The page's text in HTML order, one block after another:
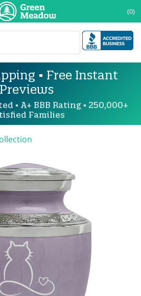
(0)
• Free Instant
Previews
• A+ BBB Rating • 250,000+
Families